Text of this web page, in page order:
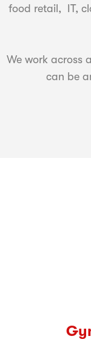
food retail, IT,
We work across
can be